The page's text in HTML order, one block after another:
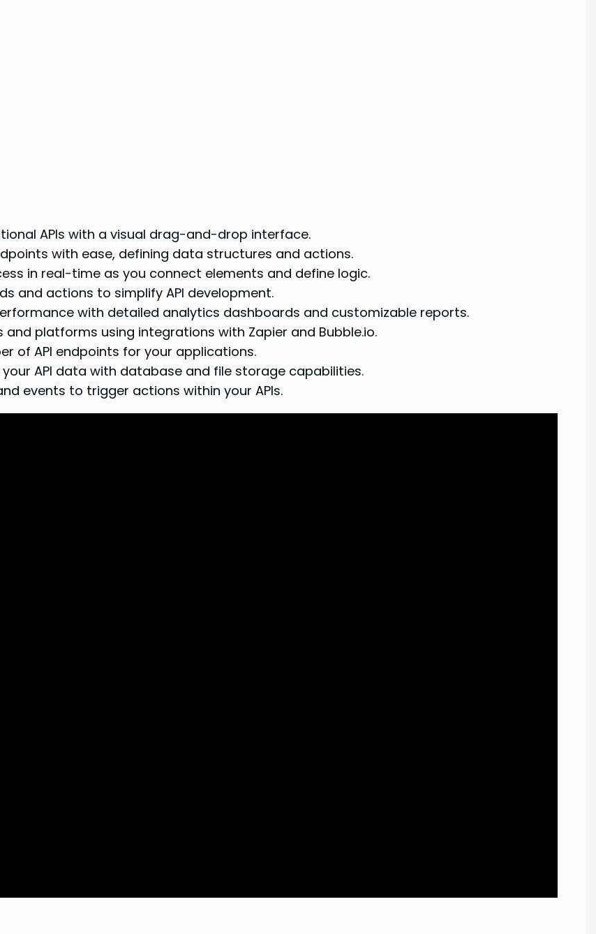
APIs with a visual drag-and-drop interface.
with ease, defining data structures and actions.
in real-time as you connect elements and define logic.
and actions to simplify API development.
with detailed analytics dashboards and customizable reports.
platforms using integrations with Zapier and Bubble.io.
of API endpoints for your applications.
API data with database and file storage capabilities.
events to trigger actions within your APIs.